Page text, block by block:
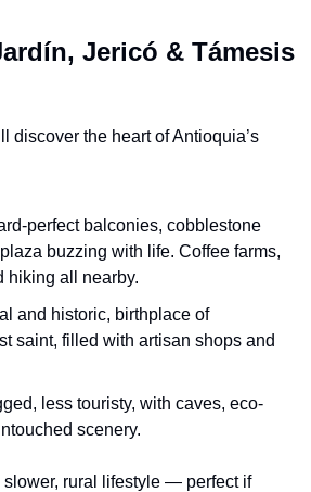
Jericó & Támesis
discover the heart of Antioquia’s
perfect balconies, cobblestone
buzzing with life. Coffee farms,
hiking all nearby.
and historic, birthplace of
saint, filled with artisan shops and
less touristy, with caves, eco-
scenery.
rural lifestyle — perfect if